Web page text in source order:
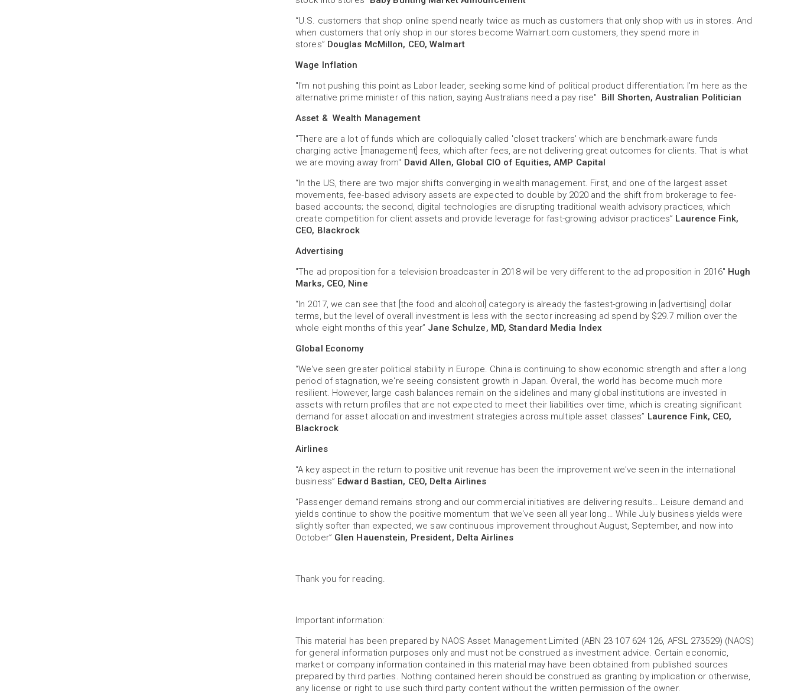
“U.S. customers that shop online spend nearly twice as much as customers that only shop with us in stores. And
when customers that only shop in our stores become Walmart.com customers, they spend more in
stores” Douglas McMillon, CEO, Walmart
Wage Inflation
"I'm not pushing this point as Labor leader, seeking some kind of political product differentiation; I'm here as the
alternative prime minister of this nation, saying Australians need a pay rise" Bill Shorten, Australian Politician
Asset & Wealth Management
"There are a lot of funds which are colloquially called 'closet trackers' which are benchmark-aware funds
charging active [management] fees, which after fees, are not delivering great outcomes for clients. That is what
we are moving away from" David Allen, Global CIO of Equities, AMP Capital
“In the US, there are two major shifts converging in wealth management. First, and one of the largest asset
movements, fee-based advisory assets are expected to double by 2020 and the shift from brokerage to fee-
based accounts; the second, digital technologies are disrupting traditional wealth advisory practices, which
create competition for client assets and provide leverage for fast-growing advisor practices” Laurence Fink,
CEO, Blackrock
Advertising
"The ad proposition for a television broadcaster in 2018 will be very different to the ad proposition in 2016" Hugh
Marks, CEO, Nine
“In 2017, we can see that [the food and alcohol] category is already the fastest-growing in [advertising] dollar
terms, but the level of overall investment is less with the sector increasing ad spend by $29.7 million over the
whole eight months of this year” Jane Schulze, MD, Standard Media Index
Global Economy
“We've seen greater political stability in Europe. China is continuing to show economic strength and after a long
period of stagnation, we're seeing consistent growth in Japan. Overall, the world has become much more
resilient. However, large cash balances remain on the sidelines and many global institutions are invested in
assets with return profiles that are not expected to meet their liabilities over time, which is creating significant
demand for asset allocation and investment strategies across multiple asset classes” Laurence Fink, CEO,
Blackrock
Airlines
“A key aspect in the return to positive unit revenue has been the improvement we've seen in the international
business” Edward Bastian, CEO, Delta Airlines
“Passenger demand remains strong and our commercial initiatives are delivering results… Leisure demand and
yields continue to show the positive momentum that we've seen all year long… While July business yields were
slightly softer than expected, we saw continuous improvement throughout August, September, and now into
October” Glen Hauenstein, President, Delta Airlines
Thank you for reading.
Important information:
This material has been prepared by NAOS Asset Management Limited (ABN 23 107 624 126, AFSL 273529) (NAOS)
for general information purposes only and must not be construed as investment advice. Certain economic,
market or company information contained in this material may have been obtained from published sources
prepared by third parties. Nothing contained herein should be construed as granting by implication or otherwise,
any license or right to use such third party content without the written permission of the owner.